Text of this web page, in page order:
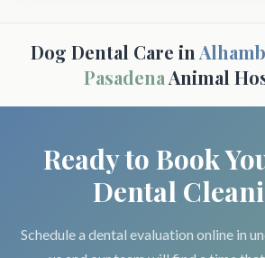
Dog Dental Care in
PasadenaAnimal
Ready to Book
Dental
Schedule a dental evaluation online in